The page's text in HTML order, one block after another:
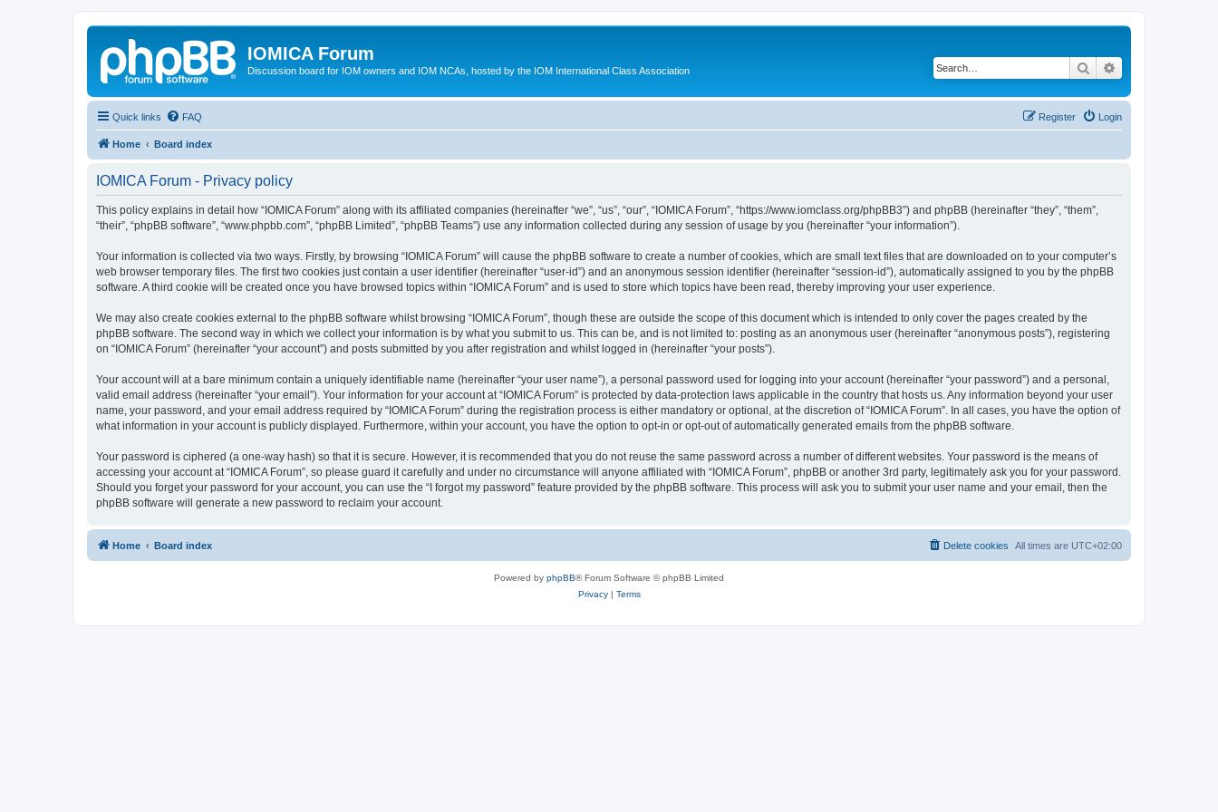
IOMICA Forum
Discussion board for IOM owners and IOM NCAs, hosted by the IOM International Class Association Search
Quick links FAQ Login
Register
Home Board index
IOMICA Forum - Privacy policy
This policy explains in detail how “IOMICA Forum” along with its affiliated companies (hereinafter “we”, “us”, “our”, “IOMICA Forum”, “https://www.iomclass.org/phpBB3”) and phpBB (hereinafter “they”, “them”,
“their”, “phpBB software”, “www.phpbb.com”, “phpBB Limited”, “phpBB Teams”) use any information collected during any session of usage by you (hereinafter “your information”).
Your information is collected via two ways. Firstly, by browsing “IOMICA Forum” will cause the phpBB software to create a number of cookies, which are small text files that are downloaded on to your computer’s
web browser temporary files. The first two cookies just contain a user identifier (hereinafter “user-id”) and an anonymous session identifier (hereinafter “session-id”), automatically assigned to you by the phpBB
software. A third cookie will be created once you have browsed topics within “IOMICA Forum” and is used to store which topics have been read, thereby improving your user experience.
We may also create cookies external to the phpBB software whilst browsing “IOMICA Forum”, though these are outside the scope of this document which is intended to only cover the pages created by the
phpBB software. The second way in which we collect your information is by what you submit to us. This can be, and is not limited to: posting as an anonymous user (hereinafter “anonymous posts”), registering
on “IOMICA Forum” (hereinafter “your account”) and posts submitted by you after registration and whilst logged in (hereinafter “your posts”).
Your account will at a bare minimum contain a uniquely identifiable name (hereinafter “your user name”), a personal password used for logging into your account (hereinafter “your password”) and a personal,
valid email address (hereinafter “your email”). Your information for your account at “IOMICA Forum” is protected by data-protection laws applicable in the country that hosts us. Any information beyond your user
name, your password, and your email address required by “IOMICA Forum” during the registration process is either mandatory or optional, at the discretion of “IOMICA Forum”. In all cases, you have the option of
what information in your account is publicly displayed. Furthermore, within your account, you have the option to opt-in or opt-out of automatically generated emails from the phpBB software.
Your password is ciphered (a one-way hash) so that it is secure. However, it is recommended that you do not reuse the same password across a number of different websites. Your password is the means of
accessing your account at “IOMICA Forum”, so please guard it carefully and under no circumstance will anyone affiliated with “IOMICA Forum”, phpBB or another 3rd party, legitimately ask you for your password.
Should you forget your password for your account, you can use the “I forgot my password” feature provided by the phpBB software. This process will ask you to submit your user name and your email, then the
phpBB software will generate a new password to reclaim your account.
Home Board index All times are UTC+02:00
Delete cookies
Powered by phpBB® Forum Software © phpBB Limited
Privacy| Terms